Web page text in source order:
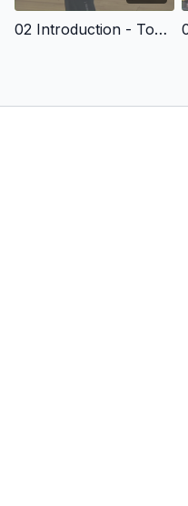
02 Introduction - Tom Izzo: Man-to-Man Offense and Counters to Crush Defensive Adjustments